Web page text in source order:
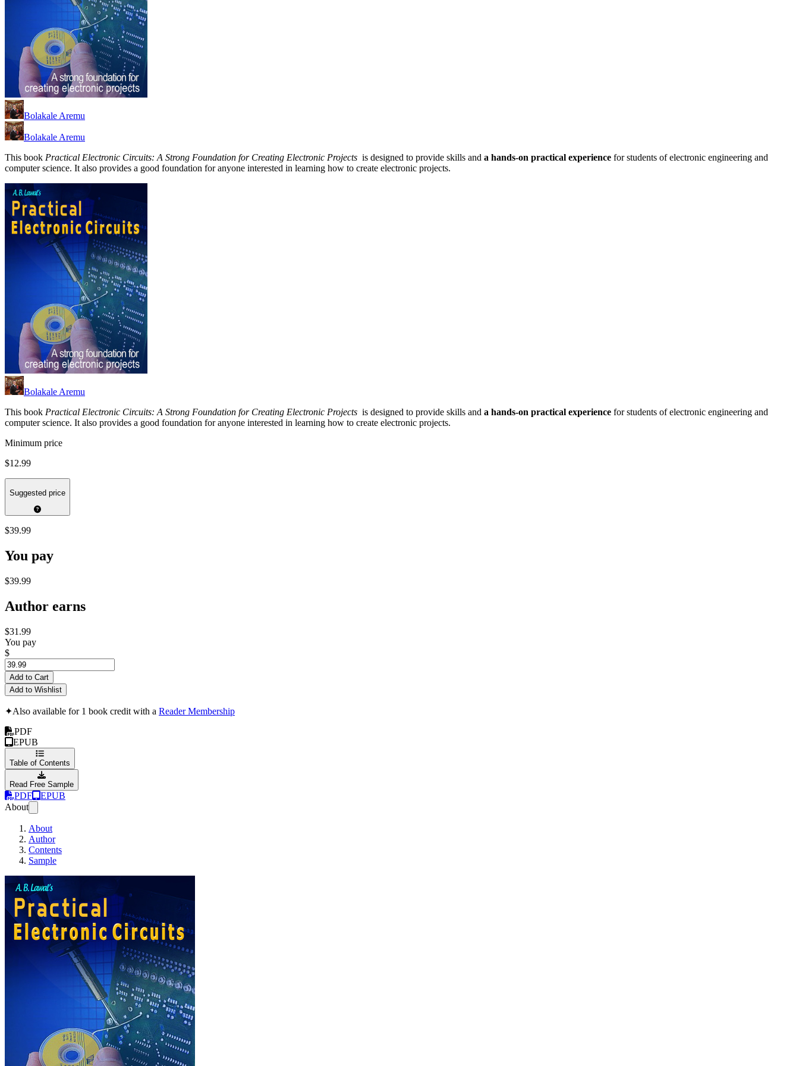
Bolakale Aremu
Bolakale Aremu
This book Practical Electronic Circuits: A Strong Foundation for Creating Electronic Projects is designed to provide skills and a hands-on practical experience for students of electronic engineering and
computer science. It also provides a good foundation for anyone interested in learning how to create electronic projects.
Bolakale Aremu
This book Practical Electronic Circuits: A Strong Foundation for Creating Electronic Projects is designed to provide skills and a hands-on practical experience for students of electronic engineering and
computer science. It also provides a good foundation for anyone interested in learning how to create electronic projects.
Minimum price
$12.99
Suggested price
$39.99
You pay
$39.99
Author earns
$31.99
You pay
$
Add to Cart
Add to Wishlist
✦Also available for 1 book credit with a Reader Membership
PDF
EPUB
Table of Contents
Read Free Sample
PDF
EPUB
About
About
Author
Contents
Sample